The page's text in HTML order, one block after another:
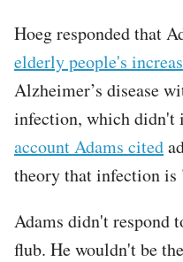
Hoeg responded that
elderly people's
Alzheimer’s disease
infection, which didn't
account Adams cited
theory that infection is
Adams didn't respond
flub. He wouldn't be